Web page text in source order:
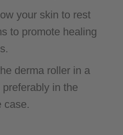
your skin to rest
to promote healing
derma roller in a
in the
case.